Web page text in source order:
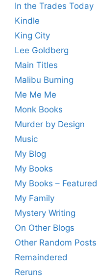
In the Trades Today
Kindle
King City
Lee Goldberg
Main Titles
Malibu Burning
Me Me Me
Monk Books
Murder by Design
Music
My Blog
My Books
My Books – Featured
My Family
Mystery Writing
On Other Blogs
Other Random Posts
Remaindered
Reruns